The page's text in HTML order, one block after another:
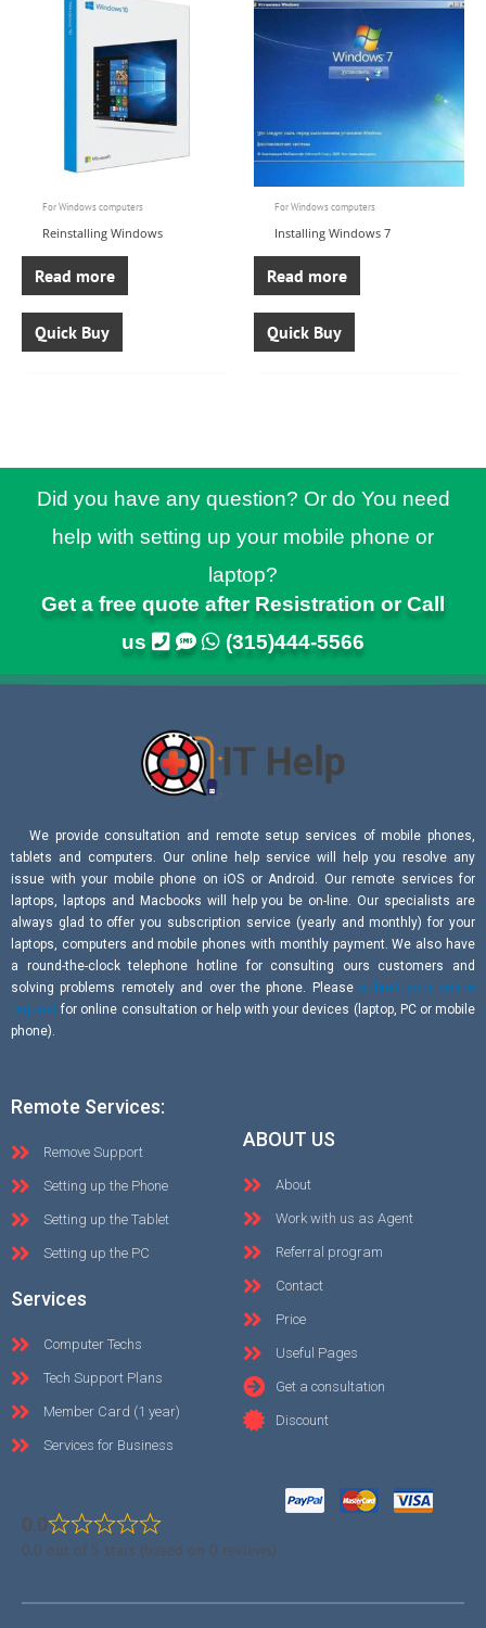
For Windows computers
Reinstalling Windows
Read more
Quick Buy
For Windows computers
Installing Windows 7
Read more
Quick Buy
Did you have any question? Or do You need
help with setting up your mobile phone or
laptop?
Get a free quote after Resistration or Call
us
(315)444-5566
We provide consultation and remote setup services of mobile phones,
tablets and computers. Our online help service will help you resolve any
issue with your mobile phone on iOS or Android. Our remote services for
laptops, laptops and Macbooks will help you be on-line. Our specialists are
always glad to offer you subscription service (yearly and monthly) for your
laptops, computers and mobile phones with monthly payment. We also have
a round-the-clock telephone hotline for consulting ours customers and
solving problems remotely and over the phone. Please submit your online
request for online consultation or help with your devices (laptop, PC or mobile
phone).
Remote Services:
Remove Support
Setting up the Phone
Setting up the Tablet
Setting up the PC
Services
Computer Techs
Tech Support Plans
Member Card (1 year)
Services for Business
ABOUT US
About
Work with us as Agent
Referral program
Contact
Price
Useful Pages
Get a consultation
Discount
0.0
0.0 out of 5 stars (based on 0 reviews)